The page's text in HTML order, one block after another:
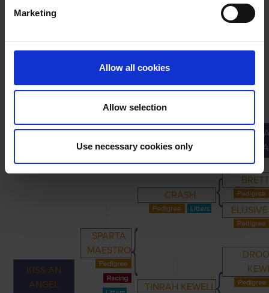
Marketing
Allow all cookies
Allow selection
Use necessary cookies only
GRANDPARENTS
KISS AN
ANGEL
SPARTA
MAESTRO
CRASH
TINRAH KEWELL